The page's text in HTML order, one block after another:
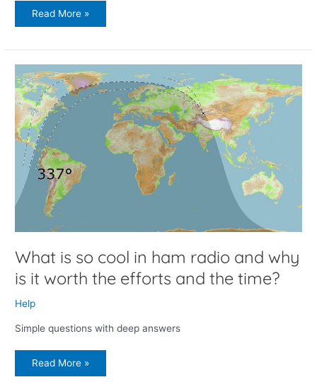
Read More »
What is so cool in ham radio and why
is it worth the efforts and the time?
Help
Simple questions with deep answers
What
is
so
cool
in
ham
radio
and
why
is
it
worth
the
efforts
and
the
time?
Read More »